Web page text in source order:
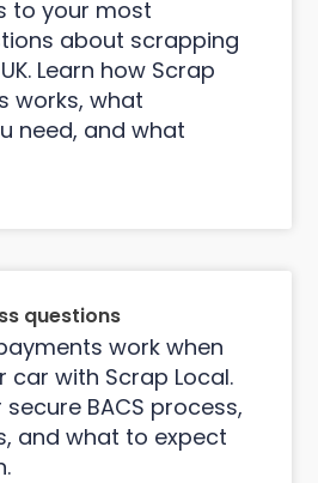
to your most
about scrapping
Learn how Scrap
works, what
need, and what
questions
work when
car with Scrap Local.
BACS process,
and what to expect